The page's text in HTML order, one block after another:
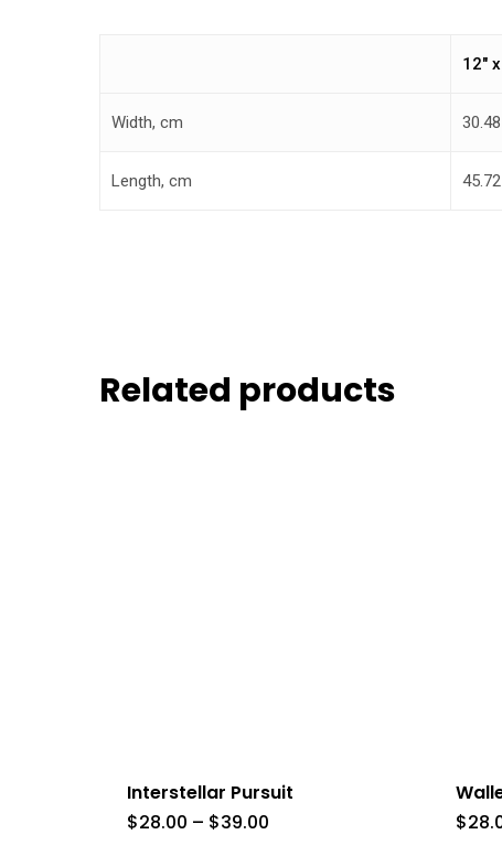
12″
Width, cm 30.48
Length, cm 45.72
Related products
Interstellar Pursuit
$28.00 – $39.00
$